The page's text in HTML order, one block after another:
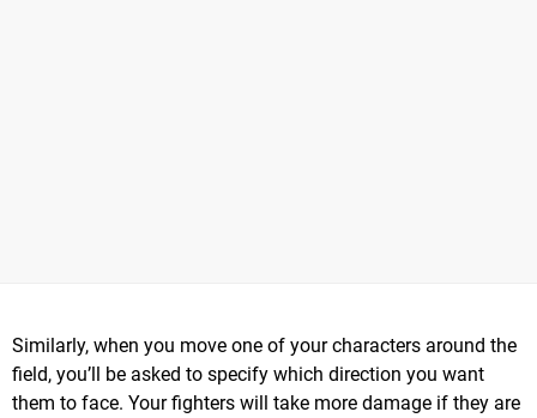
Similarly, when you move one of your characters around the
field, you’ll be asked to specify which direction you want
them to face. Your fighters will take more damage if they are